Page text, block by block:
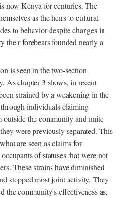
now Kenya for centuries. The
as the heirs to cultural
to behavior despite changes in
their forebears founded nearly a
is seen in the two-section
As chapter 3 shows, in recent
strained by a weakening in the
individuals claiming
outside the community and unite
were previously separated. This
are seen as claims for
of statuses that were not
These strains have diminished
stopped most joint activity. They
the community's effectiveness as,